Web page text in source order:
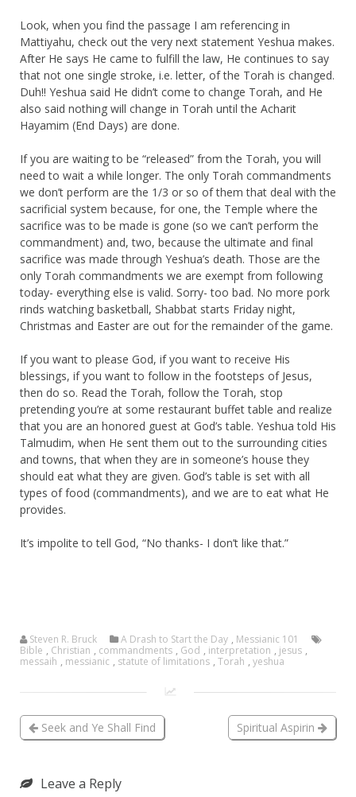
Look, when you find the passage I am referencing in
Mattiyahu, check out the very next statement Yeshua makes.
After He says He came to fulfill the law, He continues to say
that not one single stroke, i.e. letter, of the Torah is changed.
Duh!! Yeshua said He didn’t come to change Torah, and He
also said nothing will change in Torah until the Acharit
Hayamim (End Days) are done.
If you are waiting to be “released” from the Torah, you will
need to wait a while longer. The only Torah commandments
we don’t perform are the 1/3 or so of them that deal with the
sacrificial system because, for one, the Temple where the
sacrifice was to be made is gone (so we can’t perform the
commandment) and, two, because the ultimate and final
sacrifice was made through Yeshua’s death. Those are the
only Torah commandments we are exempt from following
today- everything else is valid. Sorry- too bad. No more pork
rinds watching basketball, Shabbat starts Friday night,
Christmas and Easter are out for the remainder of the game.
If you want to please God, if you want to receive His
blessings, if you want to follow in the footsteps of Jesus,
then do so. Read the Torah, follow the Torah, stop
pretending you’re at some restaurant buffet table and realize
that you are an honored guest at God’s table. Yeshua told His
Talmudim, when He sent them out to the surrounding cities
and towns, that when they are in someone’s house they
should eat what they are given. God’s table is set with all
types of food (commandments), and we are to eat what He
provides.
It’s impolite to tell God, “No thanks- I don’t like that.”
Steven R. Bruck A Drash to Start the Day , Messianic 101
Bible , Christian , commandments , God , interpretation , jesus ,
messaih , messianic , statute of limitations , Torah , yeshua
Seek and Ye Shall Find Spiritual Aspirin
Leave a Reply